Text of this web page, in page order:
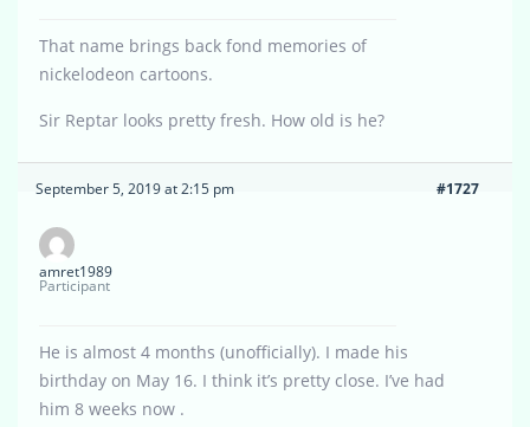
That name brings back fond memories of
nickelodeon cartoons.
Sir Reptar looks pretty fresh. How old is he?
September 5, 2019 at 2:15 pm #1727
amret1989
Participant
He is almost 4 months (unofficially). I made his
birthday on May 16. I think it’s pretty close. I’ve had
him 8 weeks now .